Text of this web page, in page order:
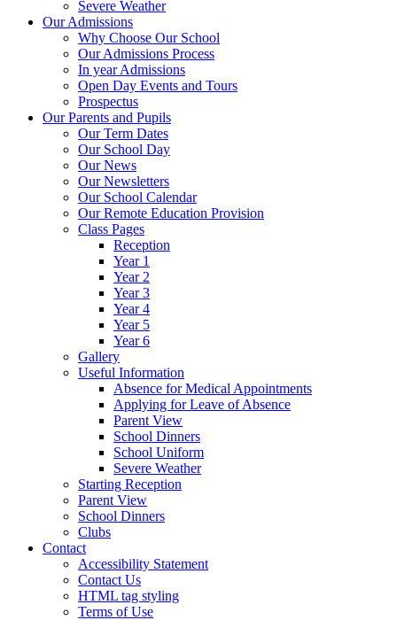
Severe Weather
Our Admissions
Why Choose Our School
Our Admissions Process
In year Admissions
Open Day Events and Tours
Prospectus
Our Parents and Pupils
Our Term Dates
Our School Day
Our News
Our Newsletters
Our School Calendar
Our Remote Education Provision
Class Pages
Reception
Year 1
Year 2
Year 3
Year 4
Year 5
Year 6
Gallery
Useful Information
Absence for Medical Appointments
Applying for Leave of Absence
Parent View
School Dinners
School Uniform
Severe Weather
Starting Reception
Parent View
School Dinners
Clubs
Contact
Accessibility Statement
Contact Us
HTML tag styling
Terms of Use